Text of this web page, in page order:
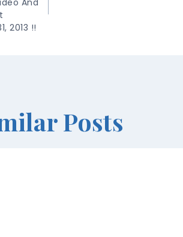
And
2013 !!
Posts